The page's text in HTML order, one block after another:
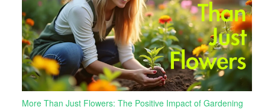
More Than Just Flowers: The Positive Impact of Gardening